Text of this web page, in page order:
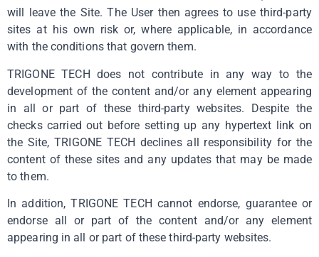
will leave the Site. The User then agrees to use third-party
sites at his own risk or, where applicable, in accordance
with the conditions that govern them.
TRIGONE TECH does not contribute in any way to the
development of the content and/or any element appearing
in all or part of these third-party websites. Despite the
checks carried out before setting up any hypertext link on
the Site, TRIGONE TECH declines all responsibility for the
content of these sites and any updates that may be made
to them.
In addition, TRIGONE TECH cannot endorse, guarantee or
endorse all or part of the content and/or any element
appearing in all or part of these third-party websites.